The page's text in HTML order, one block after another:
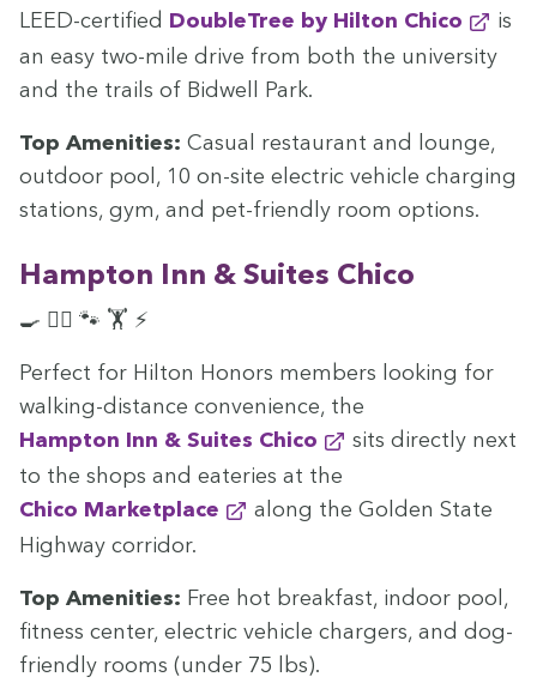
LEED-cer­ti­fied Dou­ble­Tree by Hilton Chico
is
an easy two-mile dri­ve from both the uni­ver­si­ty
and the trails of Bid­well Park.
Top Ameni­ties: Casu­al restau­rant and lounge,
out­door pool, 10 on-site elec­tric vehi­cle charg­ing
sta­tions, gym, and pet-friend­ly room options.
Hamp­ton Inn & Suites Chico
🍳 🏊‍♀️ 🐾 🏋️ ⚡
Per­fect for Hilton Hon­ors mem­bers look­ing for
walk­ing-dis­tance con­ve­nience, the
Hamp­ton Inn & Suites Chico
sits direct­ly next
to the shops and eater­ies at the
Chico Mar­ket­place
along the Gold­en State
High­way corridor.
Top Ameni­ties: Free hot break­fast, indoor pool,
fit­ness cen­ter, elec­tric vehi­cle charg­ers, and dog-
friend­ly rooms (under 75 lbs).